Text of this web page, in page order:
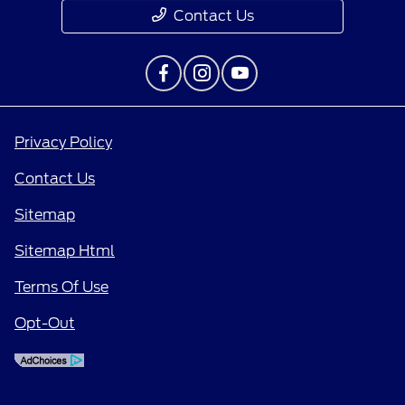
Contact Us
Privacy Policy
Contact Us
Sitemap
Sitemap Html
Terms Of Use
Opt-Out